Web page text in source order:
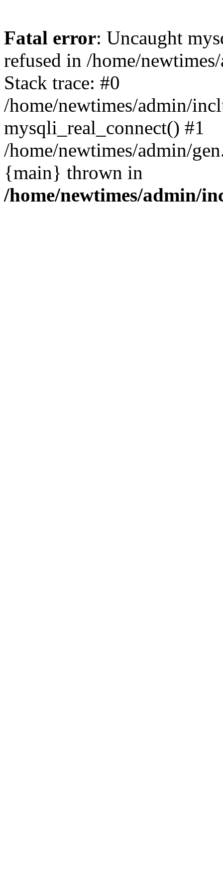
Fatal error: Uncaught
refused in /home/
Stack trace: #0
/home/newtimes/admin/
mysqli_real_connect() #1
/home/newtimes/admin/
{main} thrown in
/home/newtimes/admin/